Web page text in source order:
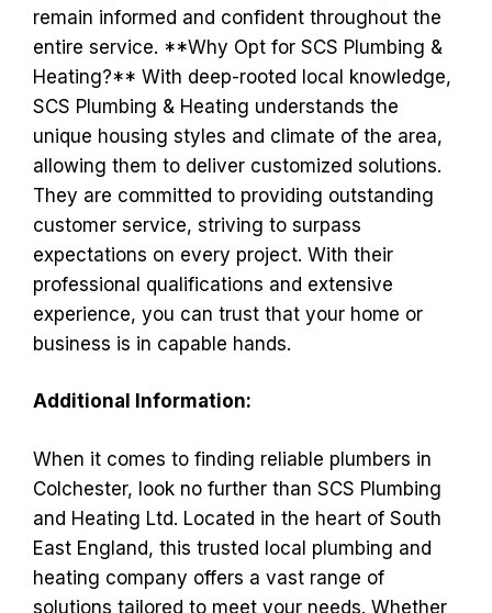
remain informed and confident throughout the
entire service. **Why Opt for SCS Plumbing &
Heating?** With deep-rooted local knowledge,
SCS Plumbing & Heating understands the
unique housing styles and climate of the area,
allowing them to deliver customized solutions.
They are committed to providing outstanding
customer service, striving to surpass
expectations on every project. With their
professional qualifications and extensive
experience, you can trust that your home or
business is in capable hands.
Additional Information:
When it comes to finding reliable plumbers in
Colchester, look no further than SCS Plumbing
and Heating Ltd. Located in the heart of South
East England, this trusted local plumbing and
heating company offers a vast range of
solutions tailored to meet your needs. Whether